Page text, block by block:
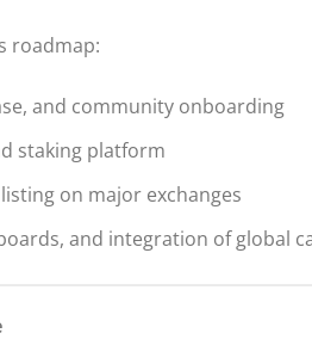
roadmap:
and community onboarding
staking platform
on major exchanges
and integration of global